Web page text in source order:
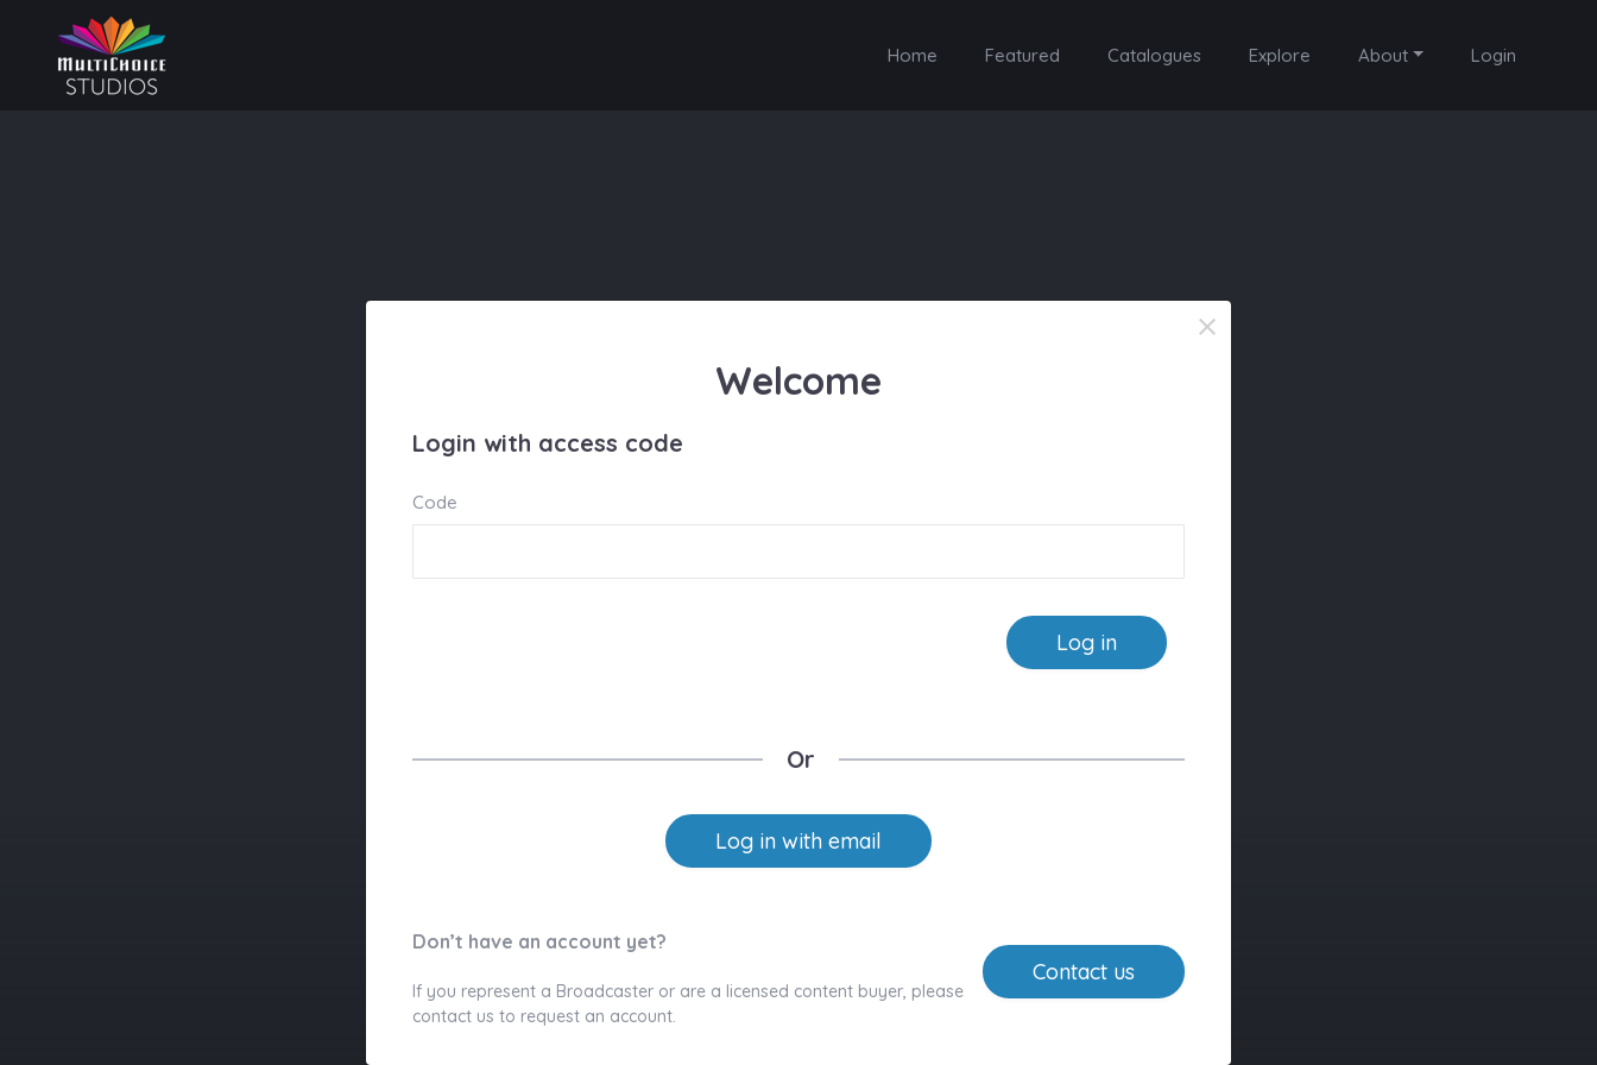
Home Featured Catalogues Explore About Login
Welcome
Login with access code
Code
Log in
Or
Log in with email
Don’t have an account yet?
If you represent a Broadcaster or are a licensed content buyer, please
contact us to request an account.
Contact us